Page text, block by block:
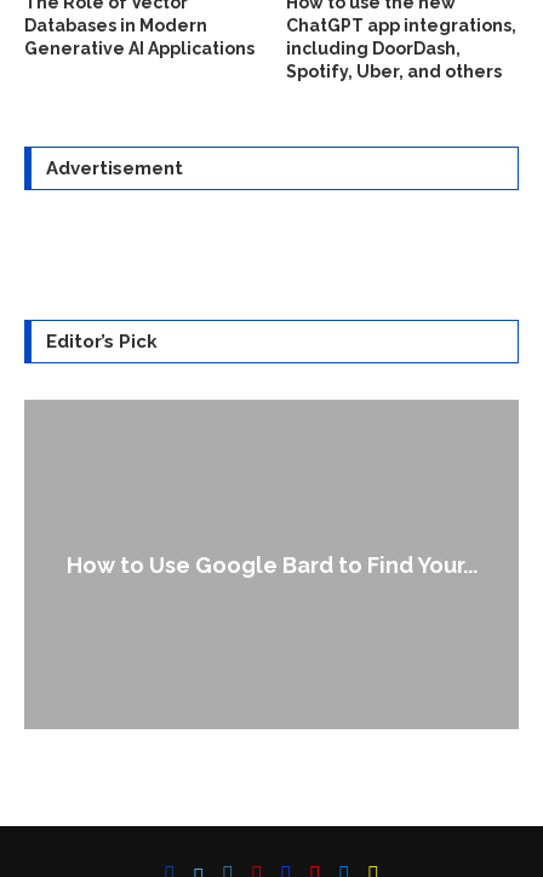
Databases in Modern
Generative AI Applications
ChatGPT app integrations,
including DoorDash,
Spotify, Uber, and others
Advertisement
Editor’s Pick
How to Use Google Bard to Find Your...